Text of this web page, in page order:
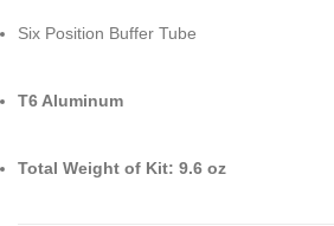
Six Position Buffer Tube
T6 Aluminum
Total Weight of Kit: 9.6 oz